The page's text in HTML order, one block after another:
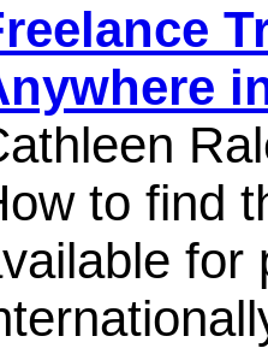
to find
for